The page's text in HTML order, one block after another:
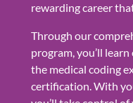
rewarding career
Through our
program, you’ll
the medical coding
certification. With